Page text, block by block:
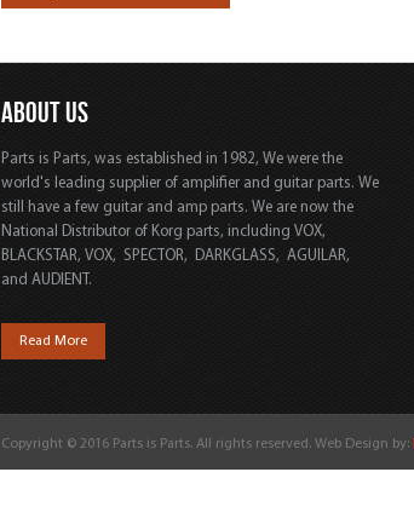
ABOUT US
Parts is Parts, was established in 1982, We were the
world's leading supplier of amplifier and guitar parts. We
still have a few guitar and amp parts. We are now the
National Distributor of Korg parts, including VOX,
BLACKSTAR, VOX, SPECTOR, DARKGLASS, AGUILAR,
and AUDIENT.
Read More
Copyright © 2016 Parts is Parts. All rights reserved. Web Design by: